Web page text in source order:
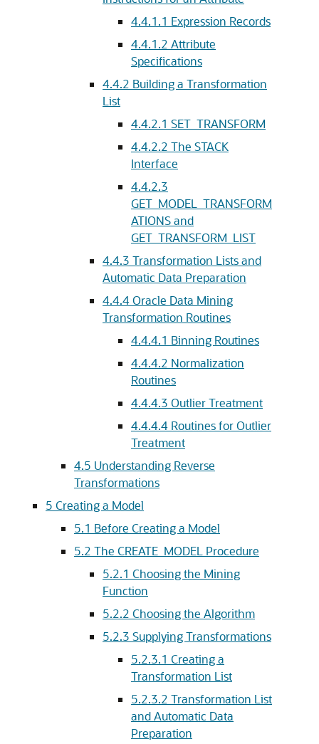
4.4.1.1 Expression Records
4.4.1.2 Attribute
Specifications
4.4.2 Building a Transformation
List
4.4.2.1 SET_TRANSFORM
4.4.2.2 The STACK
Interface
4.4.2.3
GET_MODEL_TRANSFORM
ATIONS and
GET_TRANSFORM_LIST
4.4.3 Transformation Lists and
Automatic Data Preparation
4.4.4Oracle Data Mining
Transformation Routines
4.4.4.1 Binning Routines
4.4.4.2 Normalization
Routines
4.4.4.3 Outlier Treatment
4.4.4.4 Routines for Outlier
Treatment
4.5 Understanding Reverse
Transformations
5 Creating a Model
5.1 Before Creating a Model
5.2 The CREATE_MODEL Procedure
5.2.1 Choosing the Mining
Function
5.2.2 Choosing the Algorithm
5.2.3 Supplying Transformations
5.2.3.1 Creating a
Transformation List
5.2.3.2 Transformation List
and Automatic Data
Preparation